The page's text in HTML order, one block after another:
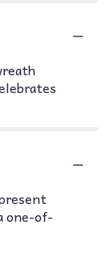
one-of-